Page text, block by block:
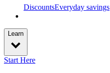
DiscountsEveryday savings
Learn
Start Here